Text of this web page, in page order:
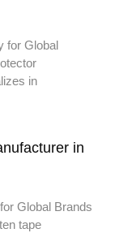
for Global
in
in
Global Brands
tape